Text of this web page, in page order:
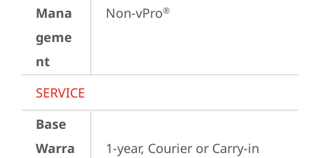
Mana
geme
nt
Non-vPro®
SERVICE
Base
Warra
1-year, Courier or Carry-in